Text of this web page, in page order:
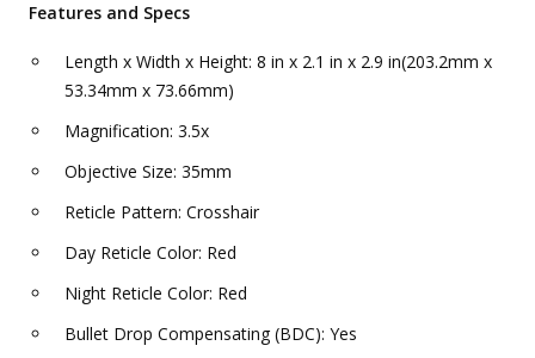
Features and Specs
Length x Width x Height: 8 in x 2.1 in x 2.9 in(203.2mm x
53.34mm x 73.66mm)
Magnification: 3.5x
Objective Size: 35mm
Reticle Pattern: Crosshair
Day Reticle Color: Red
Night Reticle Color: Red
Bullet Drop Compensating (BDC): Yes